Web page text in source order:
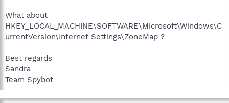
What about
HKEY_LOCAL_MACHINE\SOFTWARE\Microsoft\Windows\C
urrentVersion\Internet Settings\ZoneMap ?
Best regards
Sandra
Team Spybot